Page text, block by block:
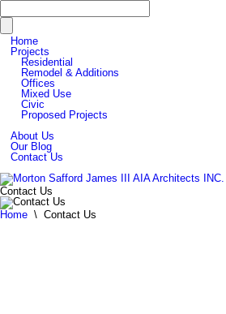
Home
Projects
Residential
Remodel & Additions
Offices
Mixed Use
Civic
Proposed Projects
About Us
Our Blog
Contact Us
Contact Us
Home \ Contact Us